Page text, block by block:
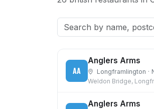
AA
Anglers Arms
Longframlington ·
Weldon Bridge,
Anglers Arms